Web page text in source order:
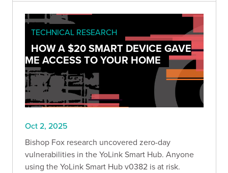
TECHNICAL RESEARCH
HOW A $20 SMART DEVICE GAVE
ME ACCESS TO YOUR HOME
Oct 2, 2025
Bishop Fox research uncovered zero-day
vulnerabilities in the YoLink Smart Hub. Anyone
using the YoLink Smart Hub v0382 is at risk.